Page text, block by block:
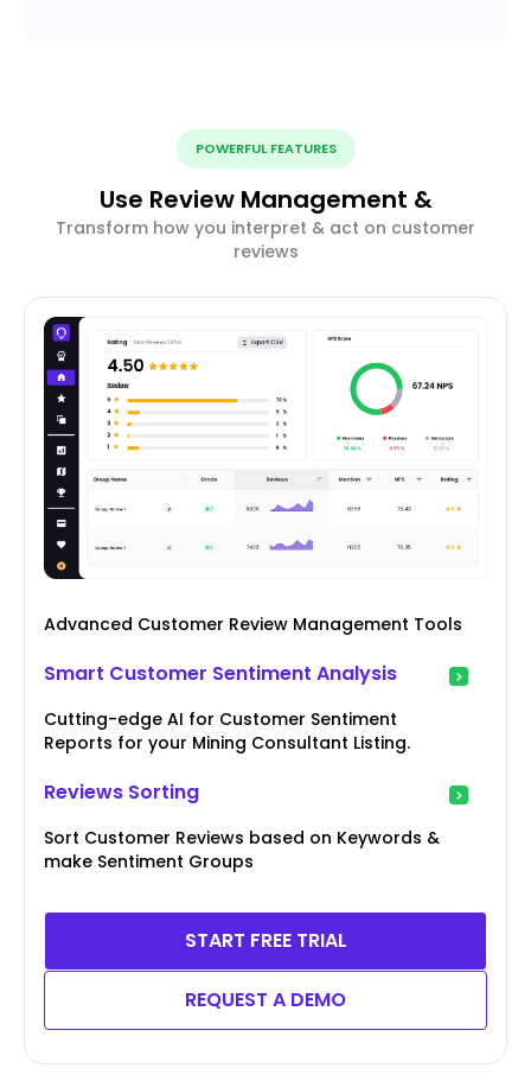
POWERFUL FEATURES
Use Review Management &
Transform how you interpret & act on customer
reviews
Advanced Customer Review Management Tools
Smart Customer Sentiment Analysis
Cutting-edge AI for Customer Sentiment
Reports for your Mining Consultant Listing.
Reviews Sorting
Sort Customer Reviews based on Keywords &
make Sentiment Groups
START FREE TRIAL
REQUEST A DEMO